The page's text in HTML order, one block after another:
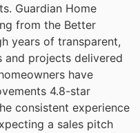
Guardian Home
from the Better
years of transparent,
and projects delivered
have
4.8-star
consistent experience
a sales pitch